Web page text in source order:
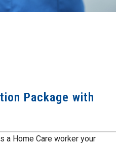
Package with
a Home Care worker your